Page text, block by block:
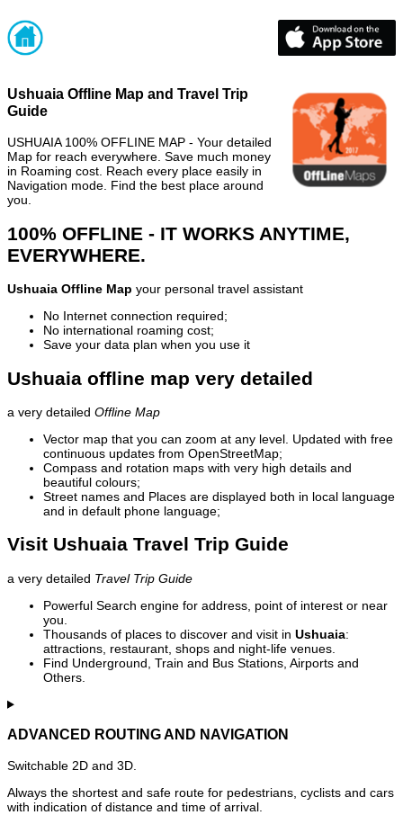
Ushuaia Offline Map and Travel Trip
Guide
USHUAIA 100% OFFLINE MAP - Your detailed
Map for reach everywhere. Save much money
in Roaming cost. Reach every place easily in
Navigation mode. Find the best place around
you.
100% OFFLINE - IT WORKS ANYTIME,
EVERYWHERE.
Ushuaia Offline Map your personal travel assistant
No Internet connection required;
No international roaming cost;
Save your data plan when you use it
Ushuaia offline map very detailed
a very detailed Offline Map
Vector map that you can zoom at any level. Updated with free
continuous updates from OpenStreetMap;
Compass and rotation maps with very high details and
beautiful colours;
Street names and Places are displayed both in local language
and in default phone language;
Visit Ushuaia Travel Trip Guide
a very detailed Travel Trip Guide
Powerful Search engine for address, point of interest or near
you.
Thousands of places to discover and visit in Ushuaia:
attractions, restaurant, shops and night-life venues.
Find Underground, Train and Bus Stations, Airports and
Others.
ADVANCED ROUTING AND NAVIGATION
Switchable 2D and 3D.
Always the shortest and safe route for pedestrians, cyclists and cars
with indication of distance and time of arrival.